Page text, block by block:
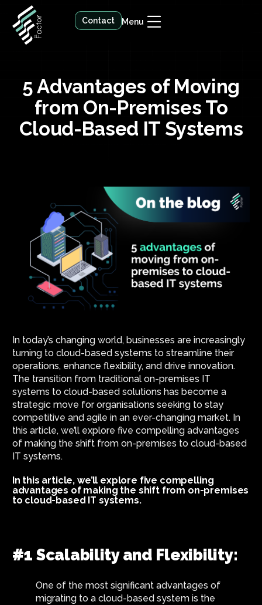
Contact Menu
5 Advantages of Moving
from On-Premises To
Cloud-Based IT Systems
In today’s changing world, businesses are increasingly
turning to cloud-based systems to streamline their
operations, enhance flexibility, and drive innovation.
The transition from traditional on-premises IT
systems to cloud-based solutions has become a
strategic move for organisations seeking to stay
competitive and agile in an ever-changing market. In
this article, we’ll explore five compelling advantages
of making the shift from on-premises to cloud-based
IT systems.
In this article, we’ll explore five compelling
advantages of making the shift from on-premises
to cloud-based IT systems.
#1 Scalability and Flexibility:
One of the most significant advantages of
migrating to a cloud-based system is the